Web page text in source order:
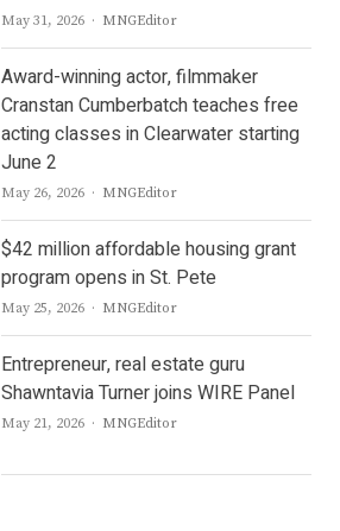
May 31, 2026 Author
MNGEditor
Award-winning actor, filmmaker
Cranstan Cumberbatch teaches free
acting classes in Clearwater starting
June 2
May 26, 2026 Author
MNGEditor
$42 million affordable housing grant
program opens in St. Pete
May 25, 2026 Author
MNGEditor
Entrepreneur, real estate guru
Shawntavia Turner joins WIRE Panel
May 21, 2026 Author
MNGEditor